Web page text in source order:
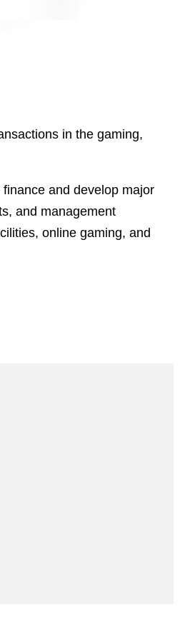
in the gaming,
and develop major
and management
online gaming, and